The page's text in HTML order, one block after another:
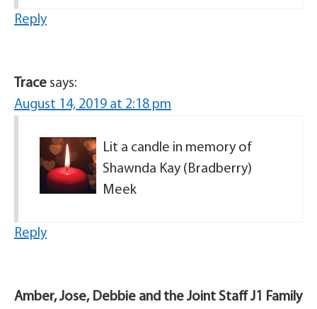
Reply
Trace says:
August 14, 2019 at 2:18 pm
Lit a candle in memory of
Shawnda Kay (Bradberry)
Meek
Reply
Amber, Jose, Debbie and the Joint Staff J1 Family